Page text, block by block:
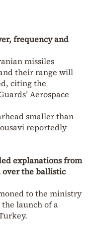
frequency and
missiles
their range will
citing the
Aerospace
smaller than
reportedly
explanations from
over the ballistic
to the ministry
launch of a